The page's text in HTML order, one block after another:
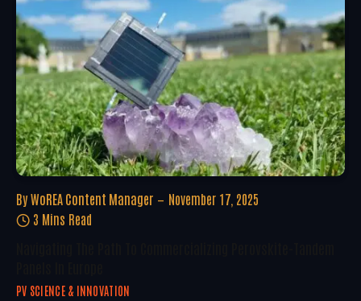
By WoREA Content Manager
November 17, 2025
3 Mins Read
PV SCIENCE & INNOVATION